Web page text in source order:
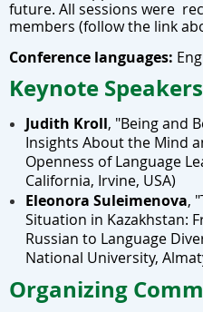
future. All sessions were
members (follow the link
Conference languages:
Keynote
Judith Kroll, "Being and
Insights About the Mind
Openness of Language
California, Irvine, USA)
Eleonora Suleimenova,
Situation in Kazakhstan:
Russian to Language
National University,
Organizing